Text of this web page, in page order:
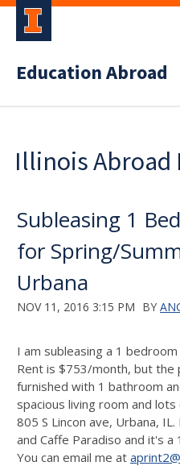
Education Abroad
Illinois Abroad
Subleasing 1
for Spring/
Urbana
NOV 11, 2016 3:15 PM BY
I am subleasing a 1
Rent is $753/month, but the
furnished with 1 bathroom
spacious living room and
805 S Lincon ave, Urbana,
and Caffe Paradiso and it's
You can email me at